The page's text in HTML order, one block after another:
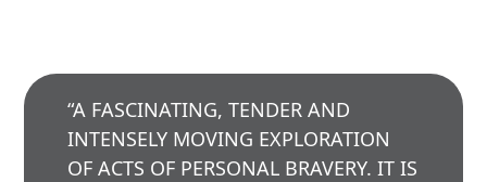
“A FASCINATING, TENDER AND
INTENSELY MOVING EXPLORATION
OF ACTS OF PERSONAL BRAVERY. IT IS